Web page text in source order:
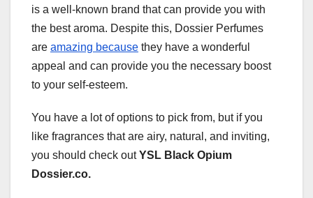
is a well-known brand that can provide you with
the best aroma. Despite this, Dossier Perfumes
are amazing because they have a wonderful
appeal and can provide you the necessary boost
to your self-esteem.
You have a lot of options to pick from, but if you
like fragrances that are airy, natural, and inviting,
you should check outYSL Black Opium
Dossier.co.